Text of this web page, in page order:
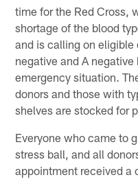
time for the Red Cross,
shortage of the blood
and is calling on
negative and A
emergency situation.
donors and those with
shelves are stocked for
Everyone who came to
stress ball, and all
appointment received a